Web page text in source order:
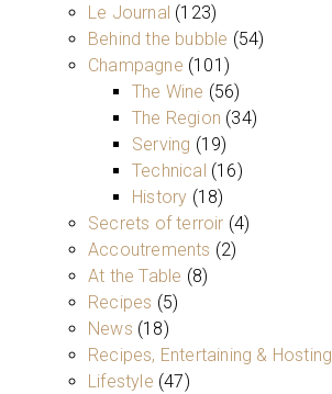
Le Journal (123)
Behind the bubble (54)
Champagne (101)
The Wine (56)
The Region (34)
Serving (19)
Technical (16)
History (18)
Secrets of terroir (4)
Accoutrements (2)
At the Table (8)
Recipes (5)
News (18)
Recipes, Entertaining & Hosting
Lifestyle (47)